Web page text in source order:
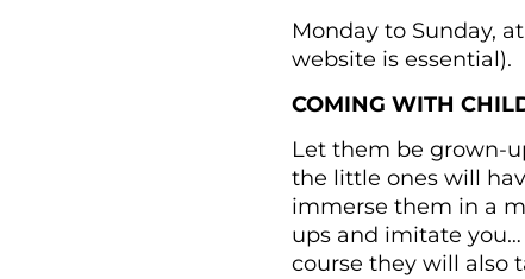
Monday to Sunday,
website is essential).
COMING WITH
Let them be grown-
the little ones will
immerse them in a
ups and imitate
course they will also